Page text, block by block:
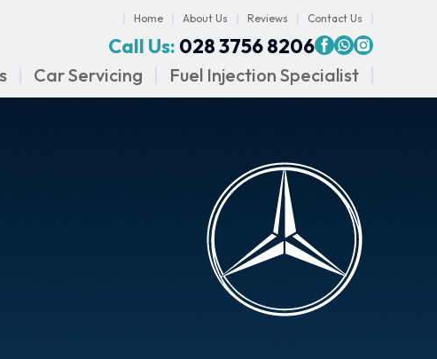
Home About Us Reviews Contact Us
Call Us: 028 3756 8206
Car Servicing Fuel Injection Specialist